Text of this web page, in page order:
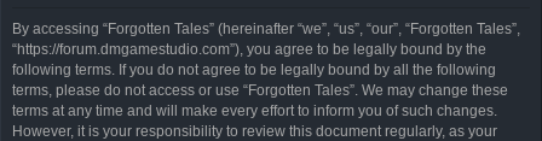
By accessing “Forgotten Tales” (hereinafter “we”, “us”, “our”, “Forgotten Tales”,
“https://forum.dmgamestudio.com”), you agree to be legally bound by the
following terms. If you do not agree to be legally bound by all the following
terms, please do not access or use “Forgotten Tales”. We may change these
terms at any time and will make every effort to inform you of such changes.
However, it is your responsibility to review this document regularly, as your